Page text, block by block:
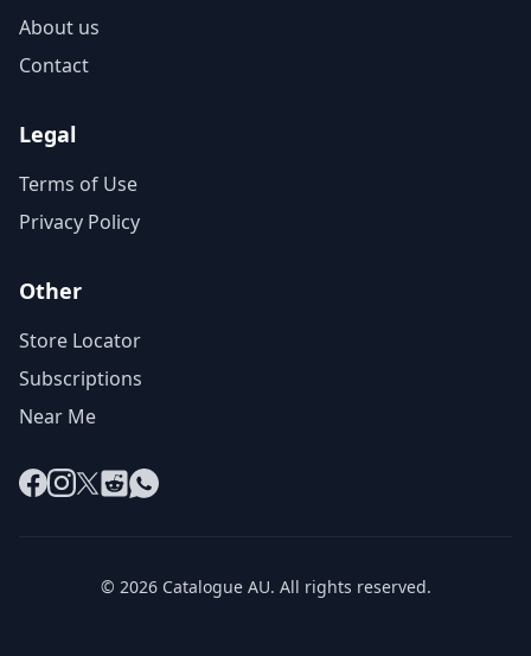
About us
Contact
Legal
Terms of Use
Privacy Policy
Other
Store Locator
Subscriptions
Near Me
Facebook
Instagram
X RedditWhatsApp
© 2026 Catalogue AU. All rights reserved.